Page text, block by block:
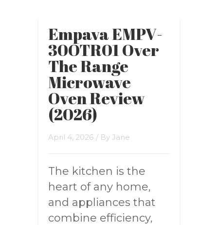
Empava EMPV-
30OTR01 Over
The Range
Microwave
Oven Review
(2026)
April 4, 2026 / By Jane
The kitchen is the
heart of any home,
and appliances that
combine efficiency,